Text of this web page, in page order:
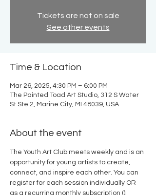
Tickets are not on sale
See other events
Time & Location
Mar 26, 2025, 4:30 PM – 6:00 PM
The Painted Toad Art Studio, 312 S Water
St Ste 2, Marine City, MI 48039, USA
About the event
The Youth Art Club meets weekly and is an
opportunity for young artists to create,
connect, and inspire each other. You can
register for each session individually OR
as a recurring monthly subscription ().